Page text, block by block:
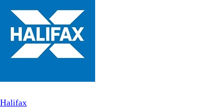
Halifax